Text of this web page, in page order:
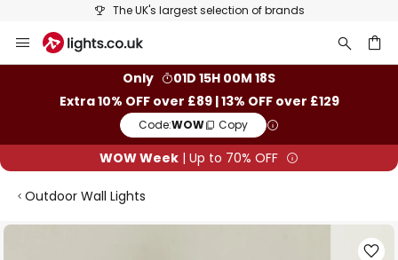
The UK's largest selection of brands
to
Only
01D 15H 00M 17S
Extra 10% OFF over £89 | 13% OFF over £129
Code:WOW Copy
WOW Week | Up to 70% OFF
Outdoor Wall Lights
Skip